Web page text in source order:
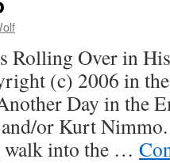
Rolling Over in
(c) 2006 in
Day in the
or Kurt
walk into the …